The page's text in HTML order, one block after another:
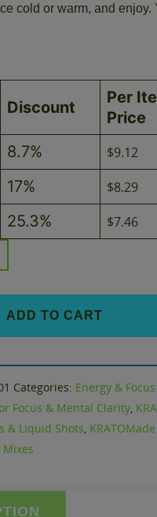
cold or warm, and enjoy.
Discount
Per
Price
8.7% $9.12
17% $8.29
25.3% $7.46
ADD TO CART
Categories: Energy &
Focus & Mental Clarity
& Liquid Shots
Mixes